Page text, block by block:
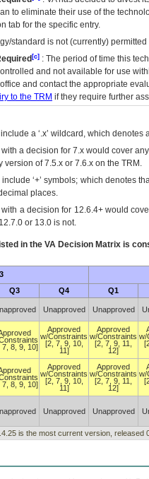
to eliminate their use of the
tab for the specific entry.
standard is not (currently)
[c] : The period of time this
and not available for use
office and contact the appropriate
to the TRM if they require further
a ‘.x’ wildcard, which
a decision for 7.x would cover
of 7.5.x or 7.6.x on the TRM.
‘+’ symbols; which denotes
places.
a decision for 12.6.4+ would
or 13.0 is not.
in the VA Decision Matrix is
Q3 Q4 Q1
Unapproved Unapproved
7, 8, 9, 10]
Approved
w/Constraints
[2, 7, 9, 10,
11]
Approved
w/Constraints
[2, 7, 9, 11,
12]
w/
7, 8, 9, 10]
Approved
w/Constraints
[2, 7, 9, 10,
11]
Approved
w/Constraints
[2, 7, 9, 11,
12]
w/
Unapproved Unapproved
is the most current version, released